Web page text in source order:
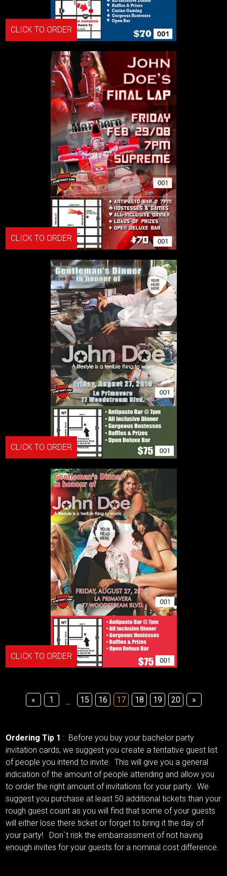
CLICK TO ORDER
CLICK TO ORDER
CLICK TO ORDER
CLICK TO ORDER
« 1 ... 15 16 17 18 19 20 »
Ordering Tip 1 : Before you buy your bachelor party
invitation cards, we suggest you create a tentative guest list
of people you intend to invite. This will give you a general
indication of the amount of people attending and allow you
to order the right amount of invitations for your party. We
suggest you purchase at least 50 additional tickets than your
rough guest count as you will find that some of your guests
will either lose there ticket or forget to bring it the day of
your party! Don`t risk the embarrassment of not having
enough invites for your guests for a nominal cost difference.